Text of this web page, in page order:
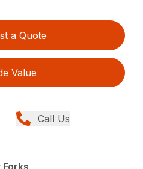
a Quote
Value
Call Us